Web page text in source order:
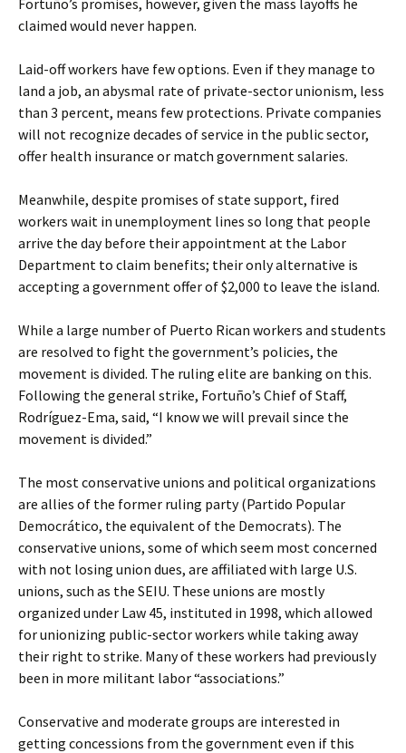
Fortuño’s promises, however, given the mass layoffs he
claimed would never happen.
Laid-off workers have few options. Even if they manage to
land a job, an abysmal rate of private-sector unionism, less
than 3 percent, means few protections. Private companies
will not recognize decades of service in the public sector,
offer health insurance or match government salaries.
Meanwhile, despite promises of state support, fired
workers wait in unemployment lines so long that people
arrive the day before their appointment at the Labor
Department to claim benefits; their only alternative is
accepting a government offer of $2,000 to leave the island.
While a large number of Puerto Rican workers and students
are resolved to fight the government’s policies, the
movement is divided. The ruling elite are banking on this.
Following the general strike, Fortuño’s Chief of Staff,
Rodríguez-Ema, said, “I know we will prevail since the
movement is divided.”
The most conservative unions and political organizations
are allies of the former ruling party (Partido Popular
Democrático, the equivalent of the Democrats). The
conservative unions, some of which seem most concerned
with not losing union dues, are affiliated with large U.S.
unions, such as the SEIU. These unions are mostly
organized under Law 45, instituted in 1998, which allowed
for unionizing public-sector workers while taking away
their right to strike. Many of these workers had previously
been in more militant labor “associations.”
Conservative and moderate groups are interested in
getting concessions from the government even if this